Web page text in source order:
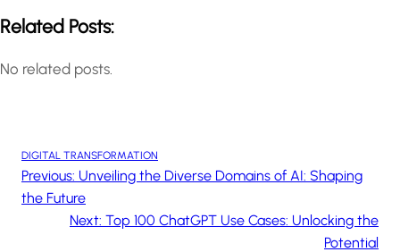
Related Posts:
No related posts.
DIGITAL TRANSFORMATION
Previous: Unveiling the Diverse Domains of AI: Shaping
the Future
Next: Top 100 ChatGPT Use Cases: Unlocking the
Potential